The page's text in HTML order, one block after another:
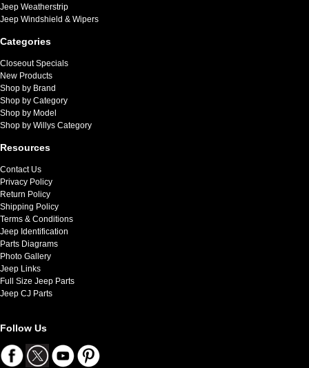
Jeep Weatherstrip
Jeep Windshield & Wipers
Categories
Closeout Specials
New Products
Shop by Brand
Shop by Category
Shop by Model
Shop by Willys Category
Resources
Contact Us
Privacy Policy
Return Policy
Shipping Policy
Terms & Conditions
Jeep Identification
Parts Diagrams
Photo Gallery
Jeep Links
Full Size Jeep Parts
Jeep CJ Parts
Follow Us